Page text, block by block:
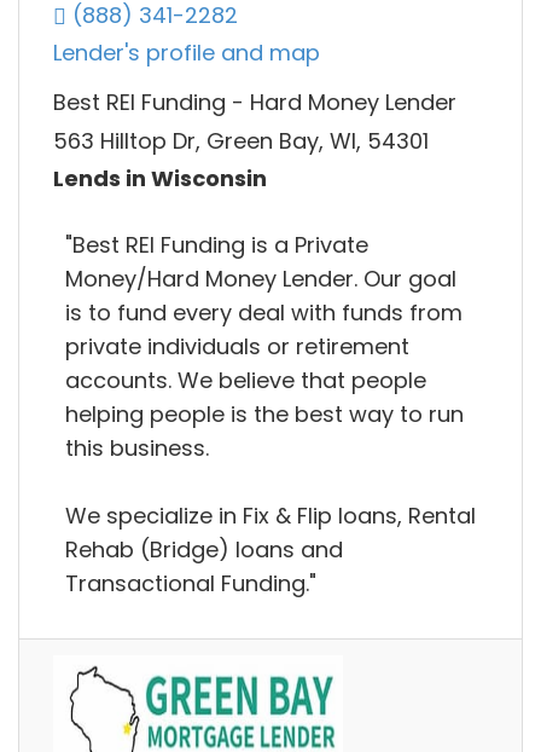
(888) 341-2282
Lender's profile and map
Best REI Funding - Hard Money Lender
563 Hilltop Dr, Green Bay, WI, 54301
Lends in Wisconsin
"Best REI Funding is a Private
Money/Hard Money Lender. Our goal
is to fund every deal with funds from
private individuals or retirement
accounts. We believe that people
helping people is the best way to run
this business.
We specialize in Fix & Flip loans, Rental
Rehab (Bridge) loans and
Transactional Funding."